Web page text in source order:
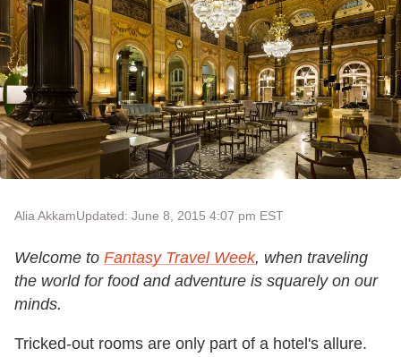
Alia AkkamUpdated: June 8, 2015 4:07 pm EST
Welcome to Fantasy Travel Week, when traveling
the world for food and adventure is squarely on our
minds.
Tricked-out rooms are only part of a hotel's allure.